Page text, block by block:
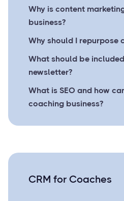
Why is content
business?
Why should I repurpose
What should be
newsletter?
What is SEO and how
coaching business?
CRM for Coaches